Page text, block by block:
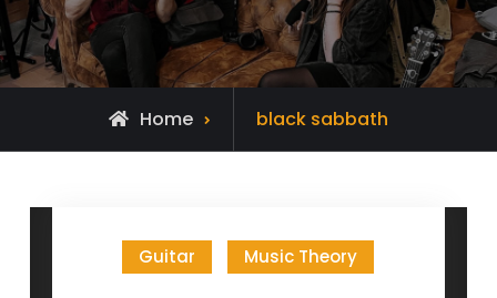
Home
Posts
tagged
black sabbath
Guitar Music Theory